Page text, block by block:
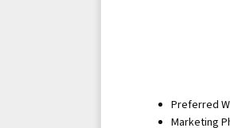
Preferred
Marketing